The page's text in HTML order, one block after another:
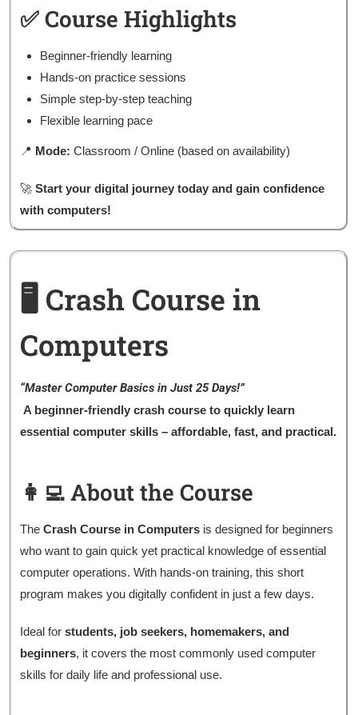
✅ Course Highlights
Beginner-friendly learning
Hands-on practice sessions
Simple step-by-step teaching
Flexible learning pace
📍 Mode: Classroom / Online (based on availability)
🚀 Start your digital journey today and gain confidence
with computers!
🖥️ Crash Course in
Computers
“Master Computer Basics in Just 25 Days!”
A beginner-friendly crash course to quickly learn
essential computer skills – affordable, fast, and practical.
👩‍💻 About the Course
The Crash Course in Computers is designed for beginners
who want to gain quick yet practical knowledge of essential
computer operations. With hands-on training, this short
program makes you digitally confident in just a few days.
Ideal for students, job seekers, homemakers, and
beginners, it covers the most commonly used computer
skills for daily life and professional use.